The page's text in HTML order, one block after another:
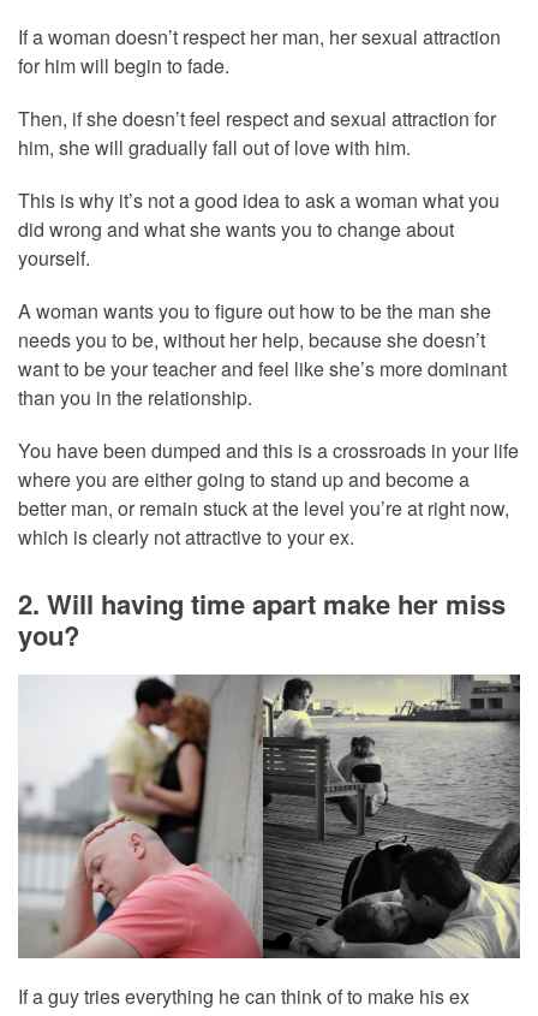
If a woman doesn’t respect her man, her sexual attraction
for him will begin to fade.
Then, if she doesn’t feel respect and sexual attraction for
him, she will gradually fall out of love with him.
This is why it’s not a good idea to ask a woman what you
did wrong and what she wants you to change about
yourself.
A woman wants you to figure out how to be the man she
needs you to be, without her help, because she doesn’t
want to be your teacher and feel like she’s more dominant
than you in the relationship.
You have been dumped and this is a crossroads in your life
where you are either going to stand up and become a
better man, or remain stuck at the level you’re at right now,
which is clearly not attractive to your ex.
2. Will having time apart make her miss
you?
If a guy tries everything he can think of to make his ex